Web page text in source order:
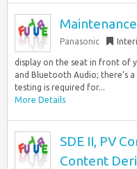
Panasonic
display on the seat in front of
and Bluetooth Audio; there’s
testing is required for...
More Details
SDE II, PV
Content